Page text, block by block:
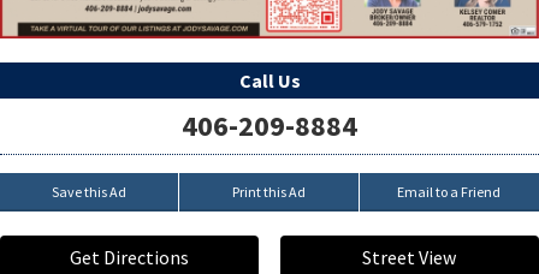
Call Us
406-209-8884
Save this Ad Print this Ad Email to a Friend
Get Directions Street View